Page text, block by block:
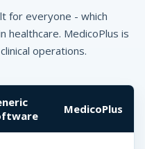
for everyone - which
healthcare. MedicoPlus is
operations.
MedicoPlus